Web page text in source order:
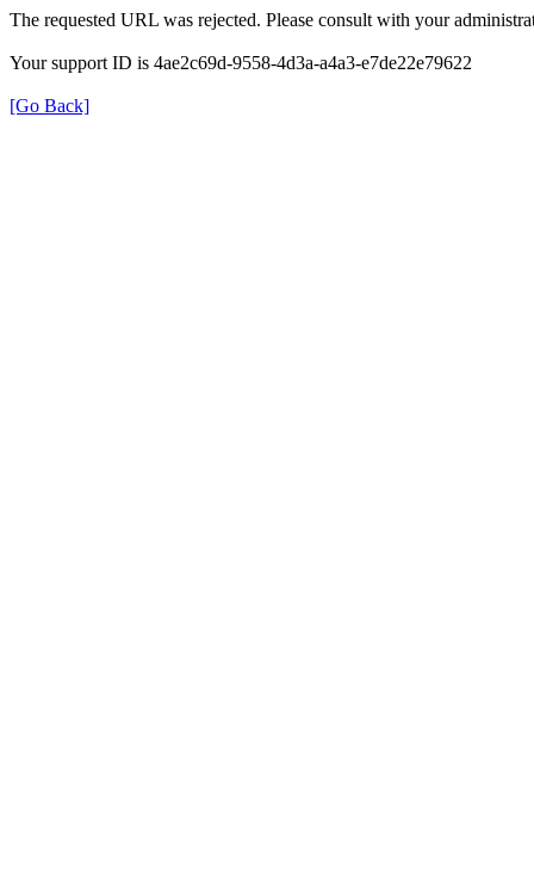
The requested URL was rejected. Please consult with your
Your support ID is 4ae2c69d-9558-4d3a-a4a3-e7de22e79622
[Go Back]